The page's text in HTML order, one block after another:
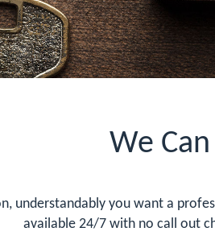
We
understandably you want a
available 24/7 with no call out